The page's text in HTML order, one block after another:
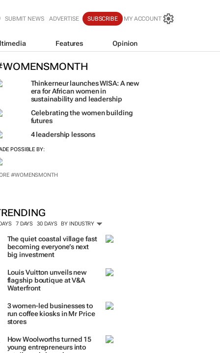
SUBMIT NEWS ADVERTISE SUBSCRIBE MY ACCOUNT
Features Opinion
Thinkerneur launches WISA: A new
era for African women in
sustainability and leadership
Celebrating the women building
futures
4 leadership lessons
POSSIBLE BY:
#WOMENSMONTH
7 DAYS 30 DAYS BY INDUSTRY
The quiet coastal village fast
becoming everyone’s next
big investment
Louis Vuitton unveils new
flagship boutique at V&A
Waterfront
3 women-led businesses to
run coffee kiosks in Mr Price
stores
How Woolworths turned 15
young entrepreneurs into